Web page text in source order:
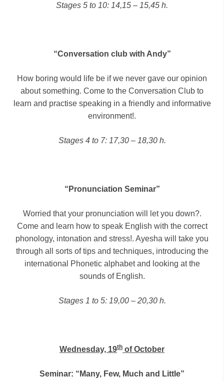
Stages 5 to 10: 14,15 – 15,45 h.
“Conversation club with Andy”
How boring would life be if we never gave our opinion
about something. Come to the Conversation Club to
learn and practise speaking in a friendly and informative
environment!.
Stages 4 to 7: 17,30 – 18,30 h.
“Pronunciation Seminar”
Worried that your pronunciation will let you down?.
Come and learn how to speak English with the correct
phonology, intonation and stress!. Ayesha will take you
through all sorts of tips and techniques, introducing the
international Phonetic alphabet and looking at the
sounds of English.
Stages 1 to 5: 19,00 – 20,30 h.
Wednesday, 19th of October
Seminar: “Many, Few, Much and Little”